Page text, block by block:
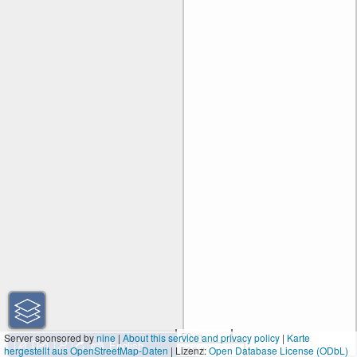
50 m
200 ft
Server sponsored bynine|About this service and privacy policy | Karte
hergestellt aus OpenStreetMap-Daten | Lizenz:Open Database License (ODbL)